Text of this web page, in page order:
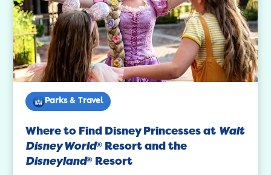
Parks & Travel
Where to Find Disney Princesses at Walt
Disney World®Resort and the
Disneyland®Resort